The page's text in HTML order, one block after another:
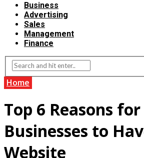
Business
Advertising
Sales
Management
Finance
Home
Top 6 Reasons
Businesses to
Website